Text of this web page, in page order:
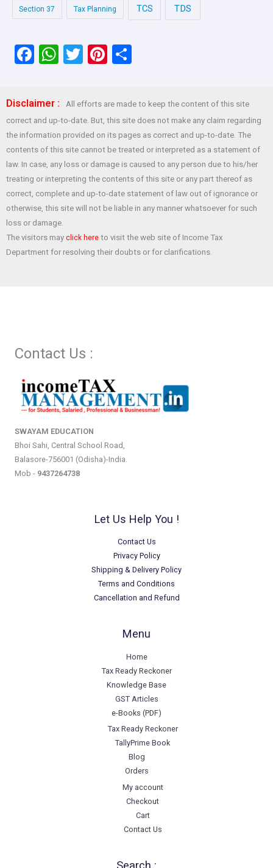
Section 37 Tax Planning TCS TDS
F
ce
b
o
o
k
W
s
A
p
p
T
er
Pi
es
t
S
e
Disclaimer :
All efforts are made to keep the content of this site
correct and up-to-date. But, this site does not make any claim regarding
the information provided on its pages as correct and up-to-date. The
contents of this site cannot be treated or interpreted as a statement of
law. In case, any loss or damage is caused to any person due to his/her
treating or interpreting the contents of this site or any part thereof as
correct, complete and up-to-date statement of law out of ignorance or
otherwise, this site will not be liable in any manner whatsoever for such
loss or damage.
The visitors may click here to visit the web site of Income Tax
Department for resolving their doubts or for clarifications.
Contact Us :
SWAYAM EDUCATION
Bhoi Sahi, Central School Road,
Balasore-756001 (Odisha)-India.
Mob - 9437264738
Let Us Help You !
Contact Us
Privacy Policy
Shipping & Delivery Policy
Terms and Conditions
Cancellation and Refund
Menu
Home
Tax Ready Reckoner
Knowledge Base
GST Articles
e-Books (PDF)
Tax Ready Reckoner
TallyPrime Book
Blog
Orders
My account
Checkout
Cart
Contact Us
Search :